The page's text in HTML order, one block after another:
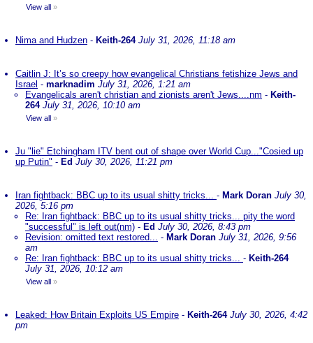
View all »
Nima and Hudzen - Keith-264 July 31, 2026, 11:18 am
Caitlin J: It’s so creepy how evangelical Christians fetishize Jews and
Israel - marknadim July 31, 2026, 1:21 am
Evangelicals aren't christian and zionists aren't Jews....nm - Keith-
264 July 31, 2026, 10:10 am
View all »
Ju "lie" Etchingham ITV bent out of shape over World Cup..."Cosied up
up Putin" - Ed July 30, 2026, 11:21 pm
Iran fightback: BBC up to its usual shitty tricks... - Mark Doran July 30,
2026, 5:16 pm
Re: Iran fightback: BBC up to its usual shitty tricks... pity the word
"successful" is left out(nm) - Ed July 30, 2026, 8:43 pm
Revision: omitted text restored... - Mark Doran July 31, 2026, 9:56
am
Re: Iran fightback: BBC up to its usual shitty tricks... - Keith-264
July 31, 2026, 10:12 am
View all »
Leaked: How Britain Exploits US Empire - Keith-264 July 30, 2026, 4:42
pm